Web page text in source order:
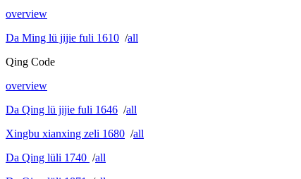
overview
Da Ming lü jijie fuli 1610 /all
Qing Code
overview
Da Qing lü jijie fuli 1646 /all
Xingbu xianxing zeli 1680 /all
Da Qing lüli 1740 /all